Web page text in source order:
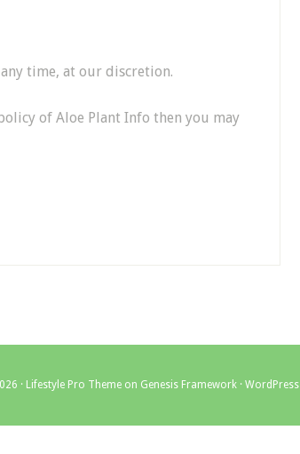
time, at our discretion.
of Aloe Plant Info then you may
· Lifestyle Pro Theme on Genesis Framework · WordPress